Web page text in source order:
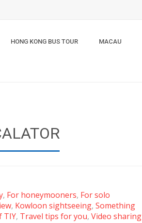
HONG KONG BUS TOUR MACAU
, For honeymooners, For solo
, Kowloon sightseeing, Something
TIY, Travel tips for you, Video sharing